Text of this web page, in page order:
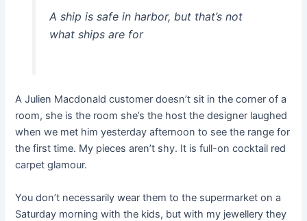
A ship is safe in harbor, but that’s not
what ships are for
A Julien Macdonald customer doesn’t sit in the corner of a
room, she is the room she’s the host the designer laughed
when we met him yesterday afternoon to see the range for
the first time. My pieces aren’t shy. It is full-on cocktail red
carpet glamour.
You don’t necessarily wear them to the supermarket on a
Saturday morning with the kids, but with my jewellery they